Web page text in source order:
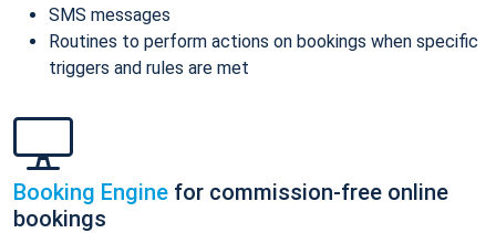
SMS messages
Routines to perform actions on bookings when specific
triggers and rules are met
Booking Engine for commission-free online
bookings